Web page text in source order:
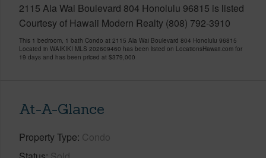
2115 Ala Wai Boulevard 804 Honolulu 96815 is listed
Courtesy of Hawaii Modern Realty (808) 792-3910
This 1 bedroom, 1 bath Condo at 2115 Ala Wai Boulevard 804 Honolulu 96815
Located in WAIKIKI MLS 202609460 has been listed on LocationsHawaii.com for
19 days and has been priced at $379,000
At-A-Glance
Property Type Condo